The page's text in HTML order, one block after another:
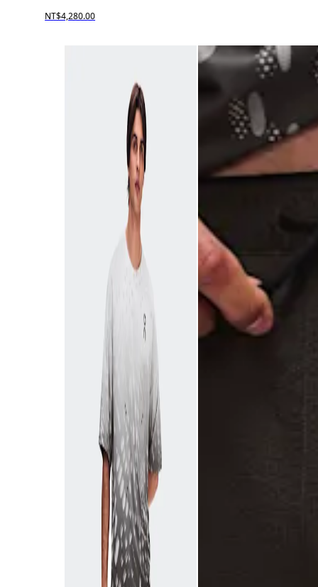
NT$4,280.00